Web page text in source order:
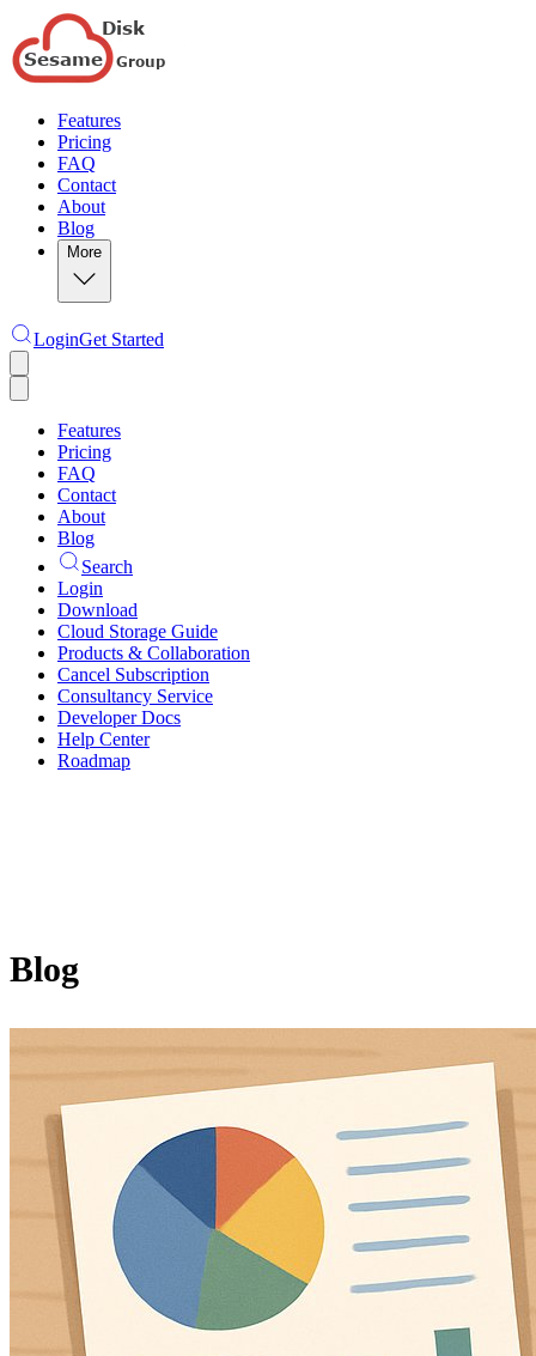
Features
Pricing
FAQ
Contact
About
Blog
More
LoginGet Started
Features
Pricing
FAQ
Contact
About
Blog
Search
Login
Download
Cloud Storage Guide
Products & Collaboration
Cancel Subscription
Consultancy Service
Developer Docs
Help Center
Roadmap
Blog